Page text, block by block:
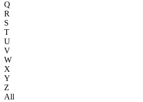
Q
R
S
T
U
V
W
X
Y
Z
All